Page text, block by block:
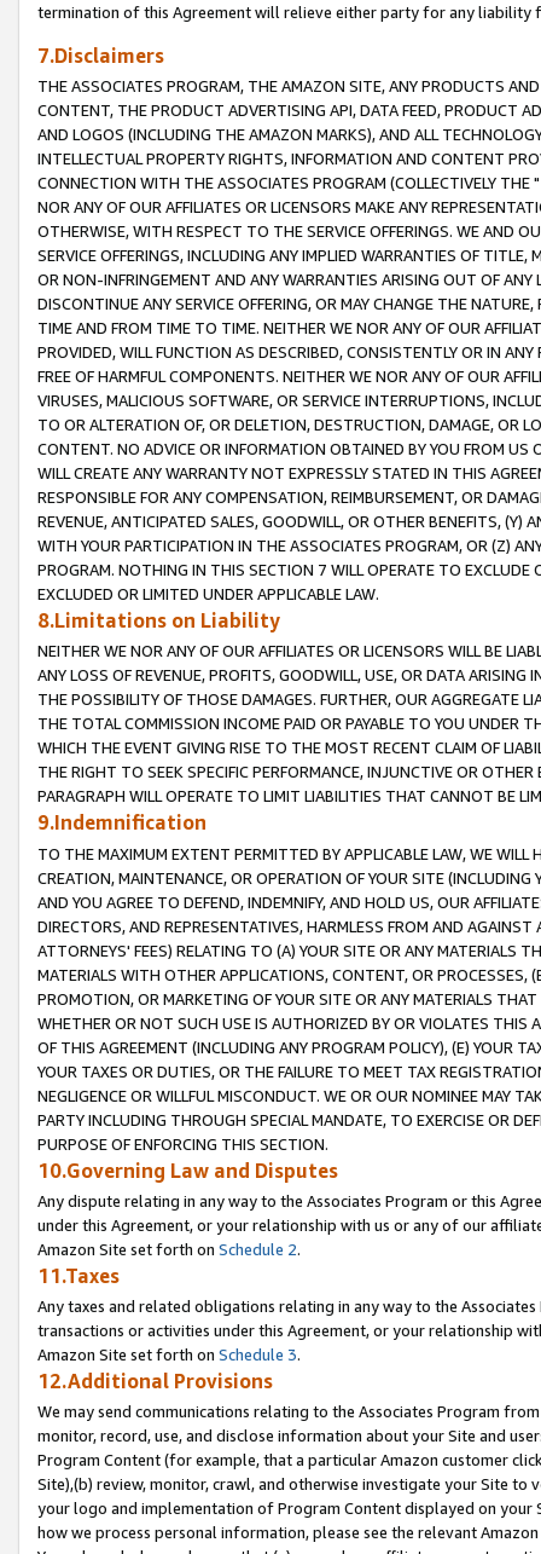
termination of this Agreement will relieve either party for any liability
7.Disclaimers
THE ASSOCIATES PROGRAM, THE AMAZON SITE, ANY PRODUCTS
CONTENT, THE PRODUCT ADVERTISING API, DATA FEED, PRODUCT
AND LOGOS (INCLUDING THE AMAZON MARKS), AND ALL
INTELLECTUAL PROPERTY RIGHTS, INFORMATION AND CONTENT
CONNECTION WITH THE ASSOCIATES PROGRAM (COLLECTIVELY THE "
NOR ANY OF OUR AFFILIATES OR LICENSORS MAKE ANY
OTHERWISE, WITH RESPECT TO THE SERVICE OFFERINGS. WE AND
SERVICE OFFERINGS, INCLUDING ANY IMPLIED WARRANTIES OF
OR NON-INFRINGEMENT AND ANY WARRANTIES ARISING OUT OF ANY
DISCONTINUE ANY SERVICE OFFERING, OR MAY CHANGE THE
TIME AND FROM TIME TO TIME. NEITHER WE NOR ANY OF OUR
PROVIDED, WILL FUNCTION AS DESCRIBED, CONSISTENTLY OR IN
FREE OF HARMFUL COMPONENTS. NEITHER WE NOR ANY OF OUR
VIRUSES, MALICIOUS SOFTWARE, OR SERVICE INTERRUPTIONS,
TO OR ALTERATION OF, OR DELETION, DESTRUCTION, DAMAGE, OR
CONTENT. NO ADVICE OR INFORMATION OBTAINED BY YOU FROM
WILL CREATE ANY WARRANTY NOT EXPRESSLY STATED IN THIS
RESPONSIBLE FOR ANY COMPENSATION, REIMBURSEMENT, OR
REVENUE, ANTICIPATED SALES, GOODWILL, OR OTHER BENEFITS,
WITH YOUR PARTICIPATION IN THE ASSOCIATES PROGRAM, OR (Z)
PROGRAM. NOTHING IN THIS SECTION 7 WILL OPERATE TO
EXCLUDED OR LIMITED UNDER APPLICABLE LAW.
8.Limitations on Liability
NEITHER WE NOR ANY OF OUR AFFILIATES OR LICENSORS WILL BE
ANY LOSS OF REVENUE, PROFITS, GOODWILL, USE, OR DATA ARISING
THE POSSIBILITY OF THOSE DAMAGES. FURTHER, OUR AGGREGATE
THE TOTAL COMMISSION INCOME PAID OR PAYABLE TO YOU UNDER
WHICH THE EVENT GIVING RISE TO THE MOST RECENT CLAIM OF
THE RIGHT TO SEEK SPECIFIC PERFORMANCE, INJUNCTIVE OR
PARAGRAPH WILL OPERATE TO LIMIT LIABILITIES THAT CANNOT BE
9.Indemnification
TO THE MAXIMUM EXTENT PERMITTED BY APPLICABLE LAW, WE WILL
CREATION, MAINTENANCE, OR OPERATION OF YOUR SITE (INCLUDING
AND YOU AGREE TO DEFEND, INDEMNIFY, AND HOLD US, OUR
DIRECTORS, AND REPRESENTATIVES, HARMLESS FROM AND
ATTORNEYS' FEES) RELATING TO (A) YOUR SITE OR ANY MATERIALS
MATERIALS WITH OTHER APPLICATIONS, CONTENT, OR PROCESSES,
PROMOTION, OR MARKETING OF YOUR SITE OR ANY MATERIALS
WHETHER OR NOT SUCH USE IS AUTHORIZED BY OR VIOLATES THIS
OF THIS AGREEMENT (INCLUDING ANY PROGRAM POLICY), (E) YOUR
YOUR TAXES OR DUTIES, OR THE FAILURE TO MEET TAX
NEGLIGENCE OR WILLFUL MISCONDUCT. WE OR OUR NOMINEE MAY
PARTY INCLUDING THROUGH SPECIAL MANDATE, TO EXERCISE OR
PURPOSE OF ENFORCING THIS SECTION.
10.Governing Law and Disputes
Any dispute relating in any way to the Associates Program or this
under this Agreement, or your relationship with us or any of our
Amazon Site set forth on Schedule 2.
11.Taxes
Any taxes and related obligations relating in any way to the
transactions or activities under this Agreement, or your relationship
Amazon Site set forth on Schedule 3.
12.Additional Provisions
We may send communications relating to the Associates Program
monitor, record, use, and disclose information about your Site and
Program Content (for example, that a particular Amazon customer
Site),(b) review, monitor, crawl, and otherwise investigate your Site
your logo and implementation of Program Content displayed on
how we process personal information, please see the relevant